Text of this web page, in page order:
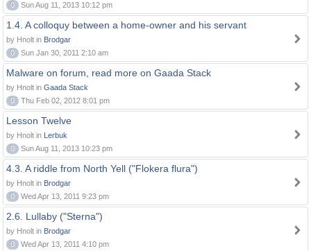
0
Sun Aug 11, 2013 10:12 pm
1.4. A colloquy between a home-owner and his servant
by Hnolt in Brodgar
0
Sun Jan 30, 2011 2:10 am
Malware on forum, read more on Gaada Stack
by Hnolt in Gaada Stack
0
Thu Feb 02, 2012 8:01 pm
Lesson Twelve
by Hnolt in Lerbuk
0
Sun Aug 11, 2013 10:23 pm
4.3. A riddle from North Yell ("Flokera flura")
by Hnolt in Brodgar
0
Wed Apr 13, 2011 9:23 pm
2.6. Lullaby ("Sterna")
by Hnolt in Brodgar
0
Wed Apr 13, 2011 4:10 pm